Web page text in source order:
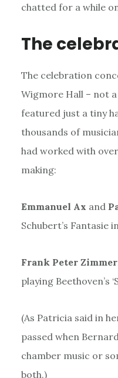
chatted for a while
The
The celebration
Wigmore Hall – not
featured just a tiny
thousands of
had worked with
making:
Emmanuel Ax and
Schubert’s Fantasie
Frank Peter
playing Beethoven’s
(As Patricia said in
passed when
chamber music or
both.)